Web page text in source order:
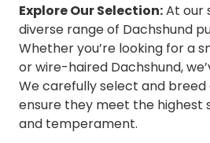
Explore Our Selection:At our
diverse range of Dachshund
Whether you’re looking for a
or wire-haired Dachshund,
We carefully select and breed
ensure they meet the highest
and temperament.